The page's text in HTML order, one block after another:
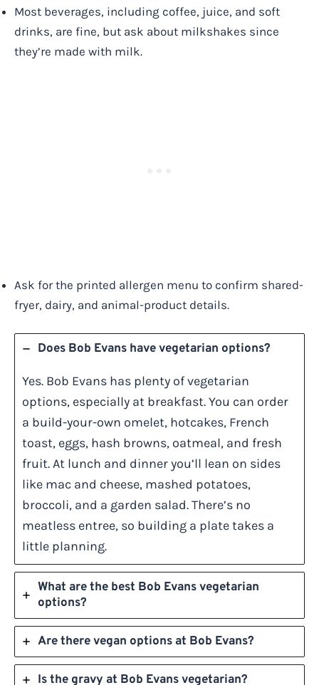
Most beverages, including coffee, juice, and soft
drinks, are fine, but ask about milkshakes since
they’re made with milk.
Ask for the printed allergen menu to confirm shared-
fryer, dairy, and animal-product details.
Does Bob Evans have vegetarian options?
Yes. Bob Evans has plenty of vegetarian
options, especially at breakfast. You can order
a build-your-own omelet, hotcakes, French
toast, eggs, hash browns, oatmeal, and fresh
fruit. At lunch and dinner you’ll lean on sides
like mac and cheese, mashed potatoes,
broccoli, and a garden salad. There’s no
meatless entree, so building a plate takes a
little planning.
What are the best Bob Evans vegetarian
options?
Are there vegan options at Bob Evans?
Is the gravy at Bob Evans vegetarian?